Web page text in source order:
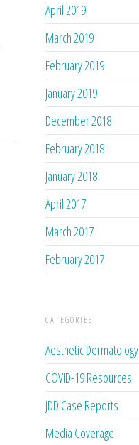
April 2019
March 2019
February 2019
January 2019
December 2018
February 2018
January 2018
April 2017
March 2017
February 2017
CATEGORIES
Aesthetic Dermatology
COVID-19 Resources
JDD Case Reports
Media Coverage